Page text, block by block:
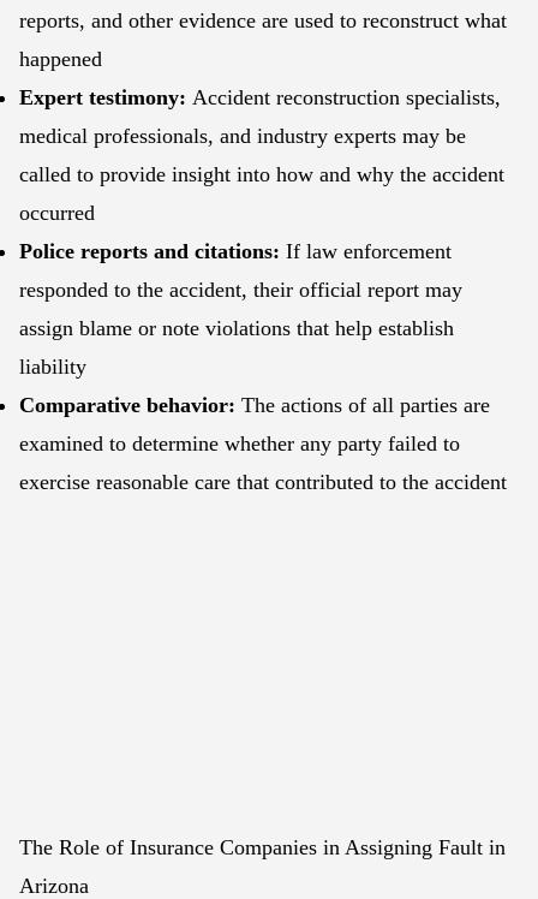
reports, and other evidence are used to reconstruct what
happened
Expert testimony: Accident reconstruction specialists,
medical professionals, and industry experts may be
called to provide insight into how and why the accident
occurred
Police reports and citations: If law enforcement
responded to the accident, their official report may
assign blame or note violations that help establish
liability
Comparative behavior: The actions of all parties are
examined to determine whether any party failed to
exercise reasonable care that contributed to the accident
The Role of Insurance Companies in Assigning Fault in
Arizona